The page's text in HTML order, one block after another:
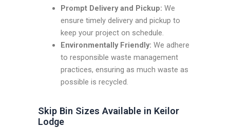
Prompt Delivery and Pickup: We
ensure timely delivery and pickup to
keep your project on schedule.
Environmentally Friendly: We adhere
to responsible waste management
practices, ensuring as much waste as
possible is recycled.
Skip Bin Sizes Available in Keilor
Lodge